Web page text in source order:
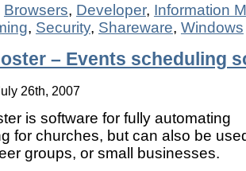
Browsers, Developer, Information
, Security, Shareware, Windows
– Events scheduling
26th, 2007
is software for fully automating
for churches, but can also be
groups, or small businesses.